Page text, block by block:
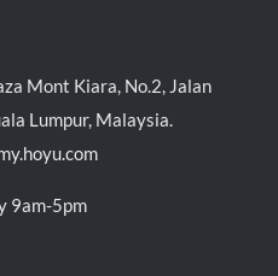
Mont Kiara, No.2, Jalan
Lumpur, Malaysia.
9am-5pm